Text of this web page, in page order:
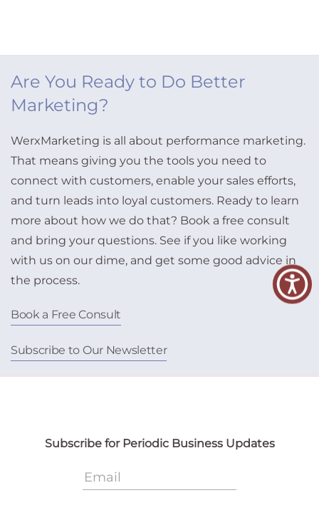
Are You Ready to Do Better
Marketing?
WerxMarketing is all about performance marketing.
That means giving you the tools you need to
connect with customers, enable your sales efforts,
and turn leads into loyal customers. Ready to learn
more about how we do that? Book a free consult
and bring your questions. See if you like working
with us on our dime, and get some good advice in
the process.
Book a Free Consult
Subscribe to Our Newsletter